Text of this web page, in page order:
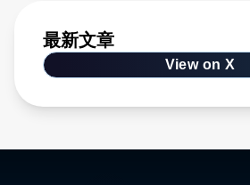
最新文章
View on X